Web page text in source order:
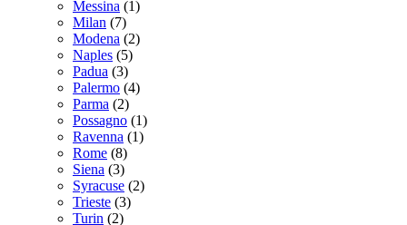
Messina (1)
Milan (7)
Modena (2)
Naples (5)
Padua (3)
Palermo (4)
Parma (2)
Possagno (1)
Ravenna (1)
Rome (8)
Siena (3)
Syracuse (2)
Trieste (3)
Turin (2)